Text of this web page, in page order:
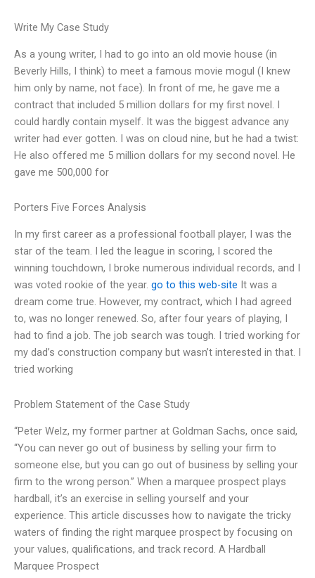
Write My Case Study
As a young writer, I had to go into an old movie house (in
Beverly Hills, I think) to meet a famous movie mogul (I knew
him only by name, not face). In front of me, he gave me a
contract that included 5 million dollars for my first novel. I
could hardly contain myself. It was the biggest advance any
writer had ever gotten. I was on cloud nine, but he had a twist:
He also offered me 5 million dollars for my second novel. He
gave me 500,000 for
Porters Five Forces Analysis
In my first career as a professional football player, I was the
star of the team. I led the league in scoring, I scored the
winning touchdown, I broke numerous individual records, and I
was voted rookie of the year. go to this web-site It was a
dream come true. However, my contract, which I had agreed
to, was no longer renewed. So, after four years of playing, I
had to find a job. The job search was tough. I tried working for
my dad’s construction company but wasn’t interested in that. I
tried working
Problem Statement of the Case Study
“Peter Welz, my former partner at Goldman Sachs, once said,
“You can never go out of business by selling your firm to
someone else, but you can go out of business by selling your
firm to the wrong person.” When a marquee prospect plays
hardball, it’s an exercise in selling yourself and your
experience. This article discusses how to navigate the tricky
waters of finding the right marquee prospect by focusing on
your values, qualifications, and track record. A Hardball
Marquee Prospect